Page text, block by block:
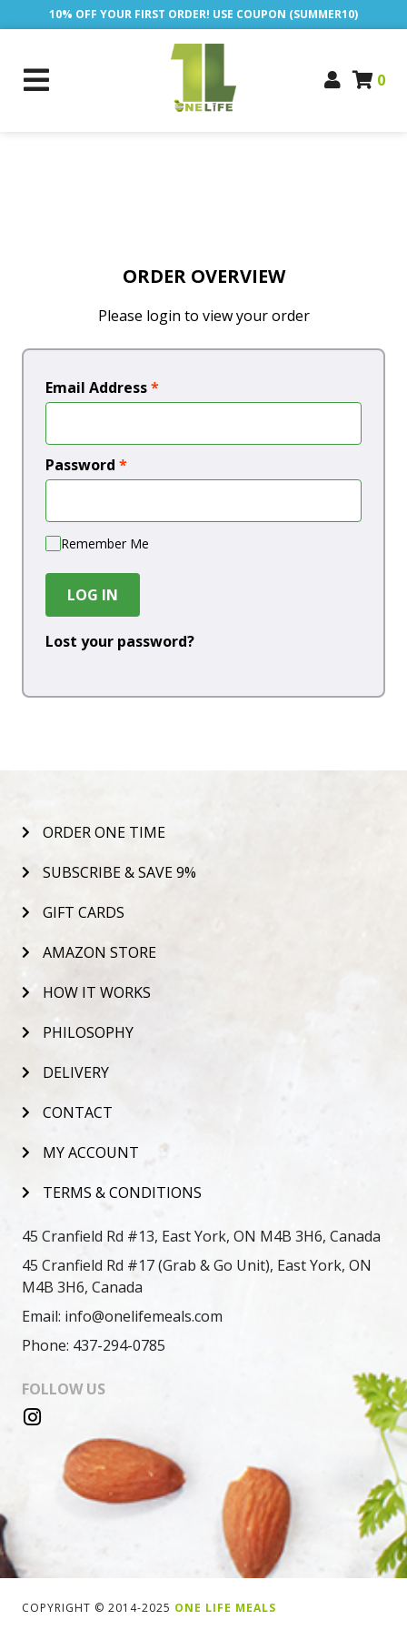
10% OFF YOUR FIRST ORDER! USE COUPON (SUMMER10)
0
ORDER OVERVIEW
Please login to view your order
Email Address*
Password *
Remember Me
LOG IN
Lost your password?
ORDER ONE TIME
SUBSCRIBE & SAVE 9%
GIFT CARDS
AMAZON STORE
HOW IT WORKS
PHILOSOPHY
DELIVERY
CONTACT
MY ACCOUNT
TERMS & CONDITIONS
45 Cranfield Rd #13, East York, ON M4B 3H6, Canada
45 Cranfield Rd #17 (Grab & Go Unit), East York, ON
M4B 3H6, Canada
Email: info@onelifemeals.com
Phone: 437-294-0785
FOLLOW US
COPYRIGHT © 2014-2025 ONE LIFE MEALS